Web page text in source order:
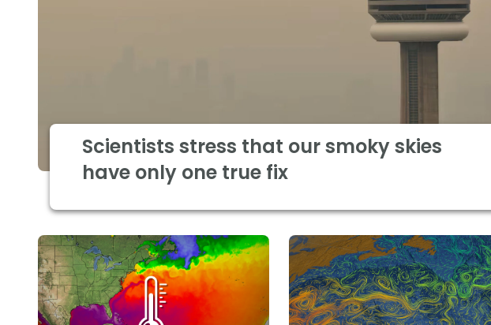
Scientists stress that our smoky skies
have only one true fix